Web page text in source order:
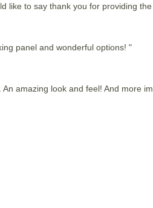
like to say thank you for providing
panel and wonderful options! "
amazing look and feel! And more